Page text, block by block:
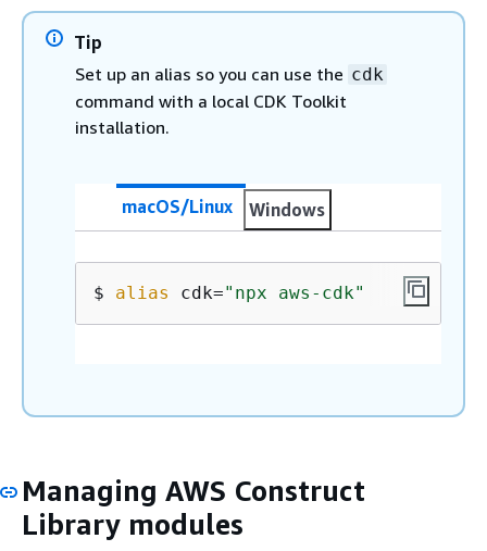
Tip
Set up an alias so you can use the cdk
command with a local CDK Toolkit
installation.
macOS/Linux Windows
$ alias cdk="npx aws-cdk"
Managing AWS Construct
Library modules